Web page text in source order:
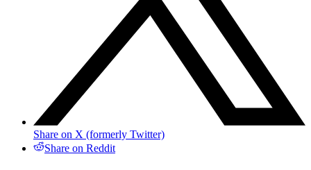
Share on X (formerly Twitter)
Share on Reddit